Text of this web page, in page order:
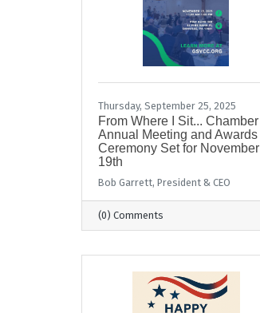
Thursday, September 25, 2025
From Where I Sit... Chamber
Annual Meeting and Awards
Ceremony Set for November
19th
Bob Garrett, President & CEO
(0) Comments